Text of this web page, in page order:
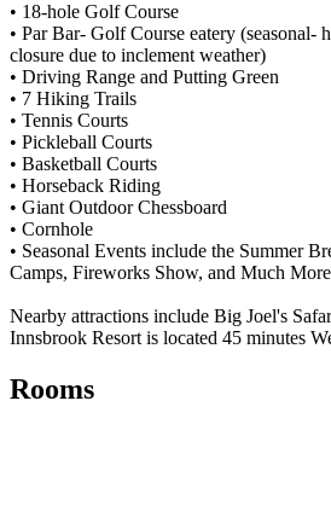
• 18-hole Golf Course
• Par Bar- Golf Course eatery (seasonal-
closure due to inclement weather)
• Driving Range and Putting Green
• 7 Hiking Trails
• Tennis Courts
• Pickleball Courts
• Basketball Courts
• Horseback Riding
• Giant Outdoor Chessboard
• Cornhole
• Seasonal Events include the Summer
Camps, Fireworks Show, and Much
Nearby attractions include Big Joel's
Innsbrook Resort is located 45 minutes
Rooms